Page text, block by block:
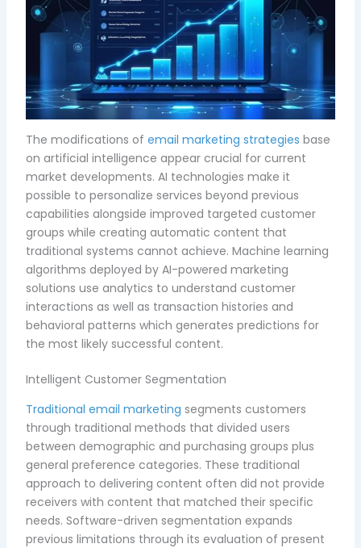
The modifications ofemail marketing strategies base
on artificial intelligence appear crucial for current
market developments. AI technologies make it
possible to personalize services beyond previous
capabilities alongside improved targeted customer
groups while creating automatic content that
traditional systems cannot achieve. Machine learning
algorithms deployed by AI-powered marketing
solutions use analytics to understand customer
interactions as well as transaction histories and
behavioral patterns which generates predictions for
the most likely successful content.
Intelligent Customer Segmentation
Traditional email marketing segments customers
through traditional methods that divided users
between demographic and purchasing groups plus
general preference categories. These traditional
approach to delivering content often did not provide
receivers with content that matched their specific
needs. Software-driven segmentation expands
previous limitations through its evaluation of present